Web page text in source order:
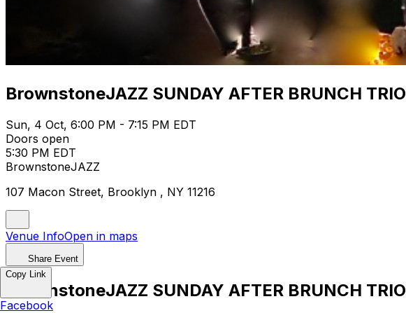
BrownstoneJAZZ SUNDAY AFTER BRUNCH TRIO
Sun, 4 Oct, 6:00 PM - 7:15 PM EDT
Doors open
5:30 PM EDT
BrownstoneJAZZ
107 Macon Street, Brooklyn , NY 11216
Venue InfoOpen in maps
Share Event
BrownstoneJAZZ SUNDAY AFTER BRUNCH TRIO
Copy Link
Facebook